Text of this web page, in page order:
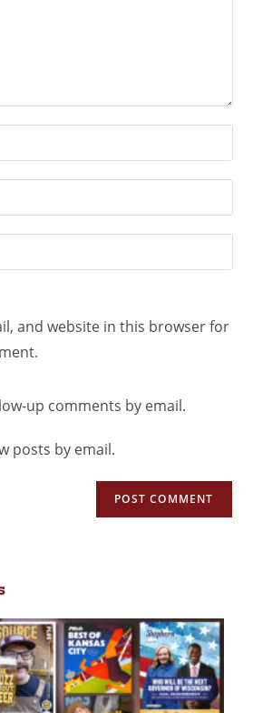
and website in this browser for
up comments by email.
posts by email.